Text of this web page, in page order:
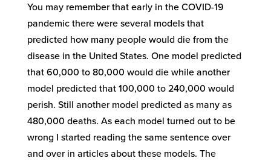
You may remember that early in the COVID-19
pandemic there were several models that
predicted how many people would die from the
disease in the United States. One model predicted
that 60,000 to 80,000 would die while another
model predicted that 100,000 to 240,000 would
perish. Still another model predicted as many as
480,000 deaths. As each model turned out to be
wrong I started reading the same sentence over
and over in articles about these models. The